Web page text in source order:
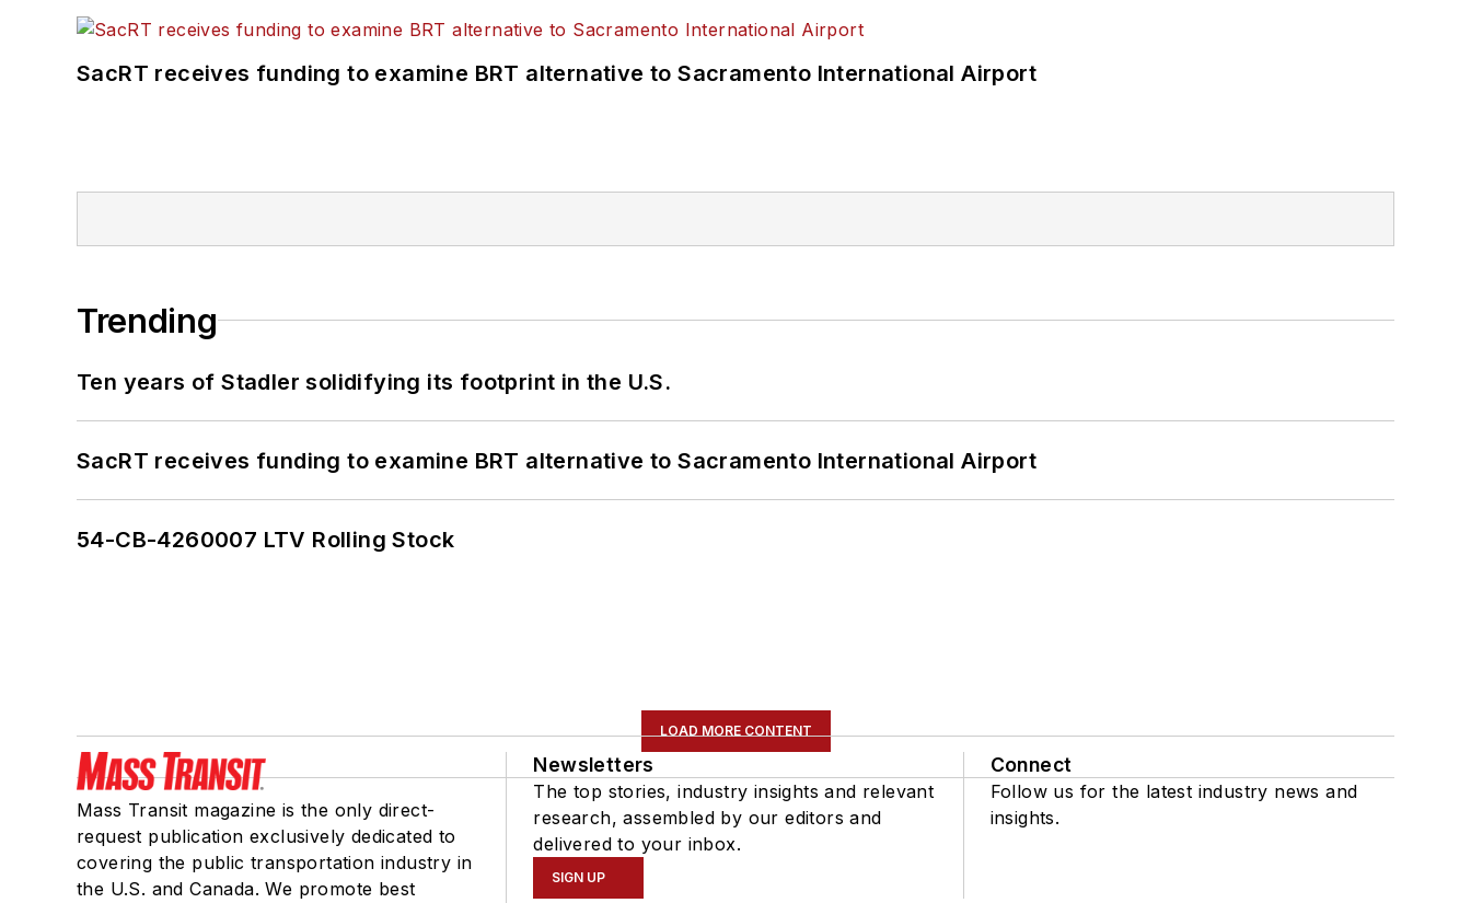
SacRT receives funding to examine BRT alternative to Sacramento International Airport
Trending
Ten years of Stadler solidifying its footprint in the U.S.
SacRT receives funding to examine BRT alternative to Sacramento International Airport
54-CB-4260007 LTV Rolling Stock
LOAD MORE CONTENT
Mass Transit magazine is the only direct-
request publication exclusively dedicated to
covering the public transportation industry in
the U.S. and Canada. We promote best
Newsletters
The top stories, industry insights and relevant
research, assembled by our editors and
delivered to your inbox.
SIGN UP
Connect
Follow us for the latest industry news and
insights.